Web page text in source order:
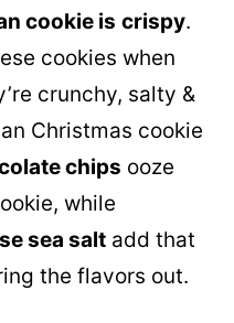
cookie is crispy.
cookies when
crunchy, salty &
Christmas cookie
chips ooze
while
sea salt add that
the flavors out.